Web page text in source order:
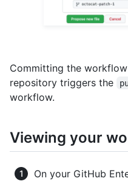
Committing the
repository triggers the
workflow.
Viewing your
On your GitHub